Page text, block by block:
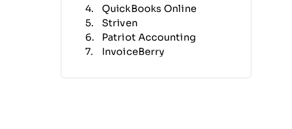
QuickBooks Online
Striven
Patriot Accounting
InvoiceBerry
BlackLine